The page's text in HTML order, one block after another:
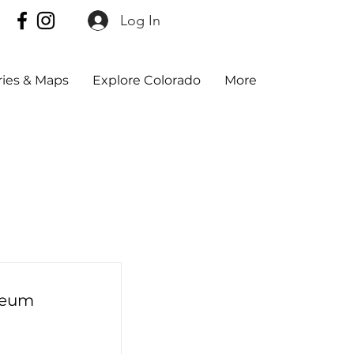
Log In
& Maps Explore Colorado More